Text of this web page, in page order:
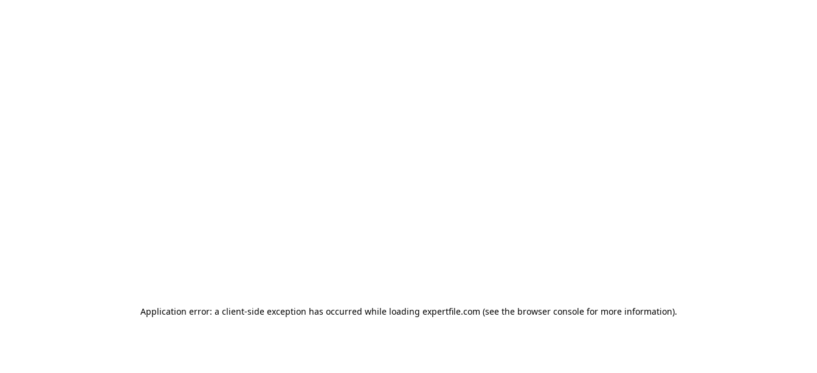
Application error: a client-side exception has occurred while loading expertfile.com (see the browser console for more information).